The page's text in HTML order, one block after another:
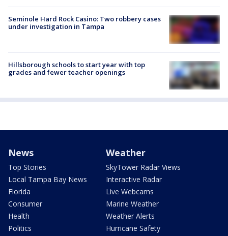
Seminole Hard Rock Casino: Two robbery cases
under investigation in Tampa
Hillsborough schools to start year with top
grades and fewer teacher openings
News
Top Stories
Local Tampa Bay News
Florida
Consumer
Health
Politics
Weather
SkyTower Radar Views
Interactive Radar
Live Webcams
Marine Weather
Weather Alerts
Hurricane Safety